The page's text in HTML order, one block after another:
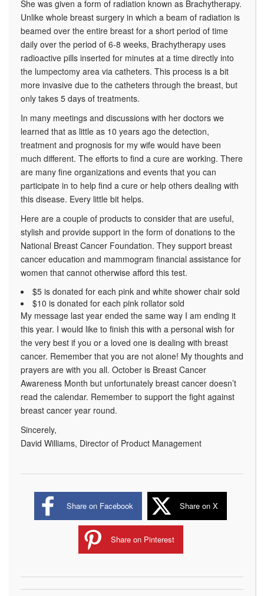
She was given a form of radiation known as Brachytherapy.
Unlike whole breast surgery in which a beam of radiation is
beamed over the entire breast for a short period of time
daily over the period of 6-8 weeks, Brachytherapy uses
radioactive pills inserted for minutes at a time directly into
the lumpectomy area via catheters. This process is a bit
more invasive due to the catheters through the breast, but
only takes 5 days of treatments.
In many meetings and discussions with her doctors we
learned that as little as 10 years ago the detection,
treatment and prognosis for my wife would have been
much different. The efforts to find a cure are working. There
are many fine organizations and events that you can
participate in to help find a cure or help others dealing with
this disease. Every little bit helps.
Here are a couple of products to consider that are useful,
stylish and provide support in the form of donations to the
National Breast Cancer Foundation. They support breast
cancer education and mammogram financial assistance for
women that cannot otherwise afford this test.
$5 is donated for each pink and white shower chair sold
$10 is donated for each pink rollator sold
My message last year ended the same way I am ending it
this year. I would like to finish this with a personal wish for
the very best if you or a loved one is dealing with breast
cancer. Remember that you are not alone! My thoughts and
prayers are with you all. October is Breast Cancer
Awareness Month but unfortunately breast cancer doesn’t
read the calendar. Remember to support the fight against
breast cancer year round.
Sincerely,
David Williams, Director of Product Management
Share on Facebook Share on X
Share on Pinterest